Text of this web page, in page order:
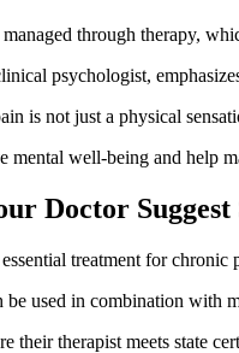
through therapy,
psychologist,
is not just a physical
mental well-being and help
Doctor
treatment for
be used in combination with
their therapist meets state